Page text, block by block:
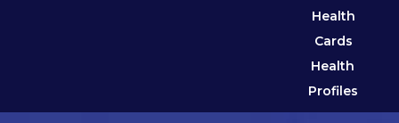
Health
Cards
Health
Profiles